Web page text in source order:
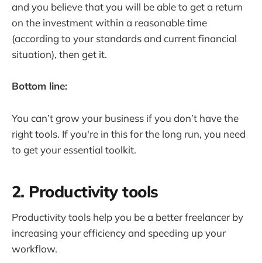
and you believe that you will be able to get a return
on the investment within a reasonable time
(according to your standards and current financial
situation), then get it.
Bottom line:
You can’t grow your business if you don’t have the
right tools. If you're in this for the long run, you need
to get your essential toolkit.
2. Productivity tools
Productivity tools help you be a better freelancer by
increasing your efficiency and speeding up your
workflow.